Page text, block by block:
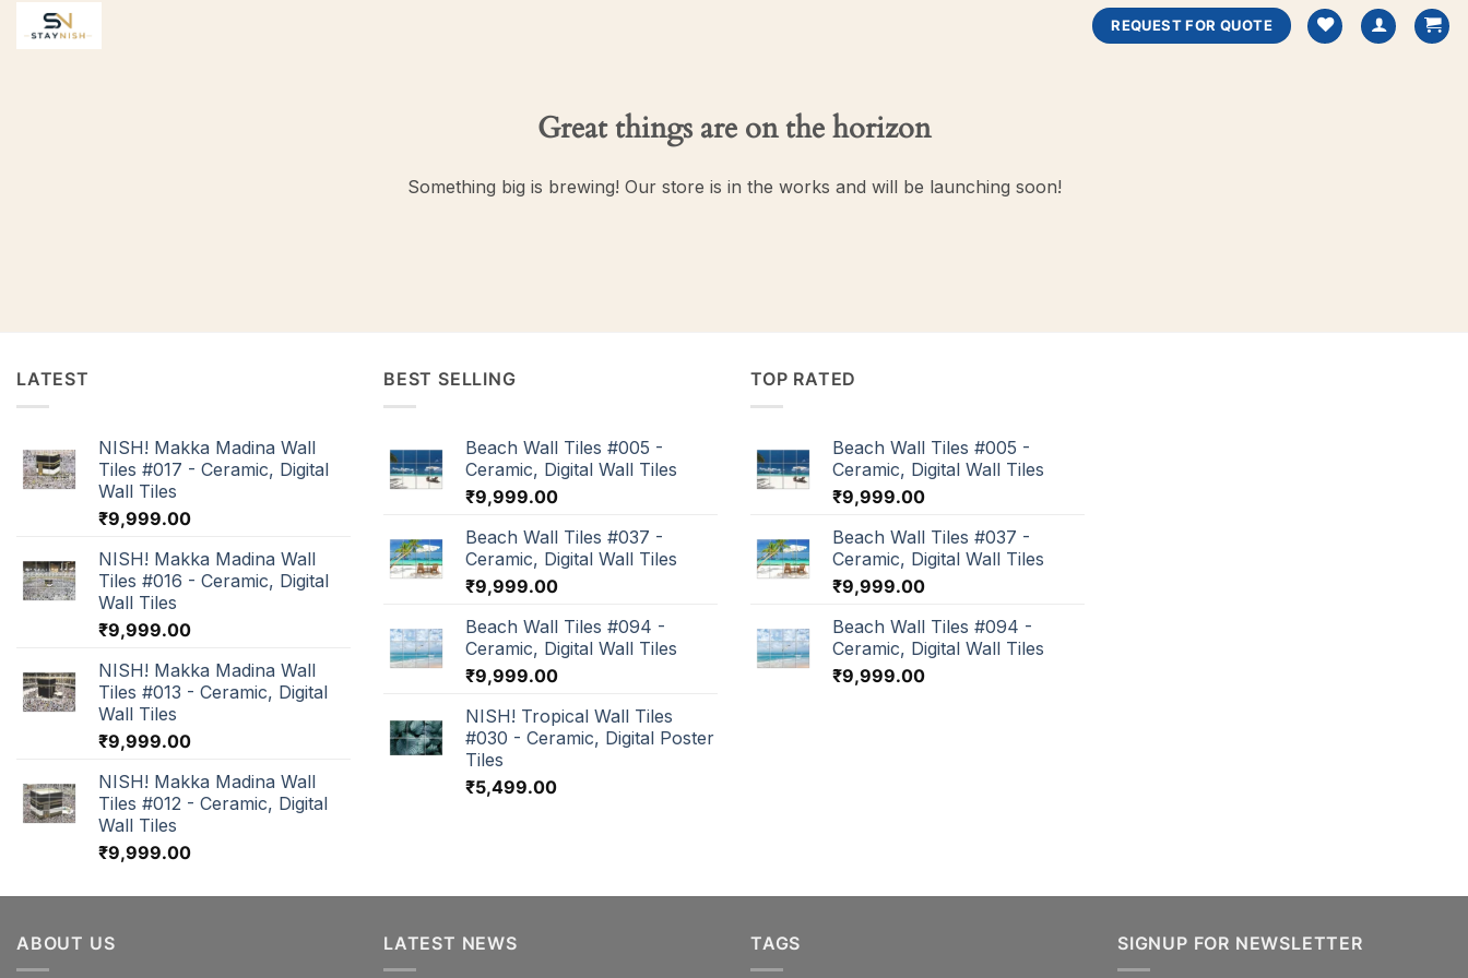
REQUEST FOR QUOTE
Great things are on the horizon
Something big is brewing! Our store is in the works and will be launching soon!
LATEST
NISH! Makka Madina Wall
Tiles #017 - Ceramic, Digital
Wall Tiles
₹9,999.00
NISH! Makka Madina Wall
Tiles #016 - Ceramic, Digital
Wall Tiles
₹9,999.00
NISH! Makka Madina Wall
Tiles #013 - Ceramic, Digital
Wall Tiles
₹9,999.00
NISH! Makka Madina Wall
Tiles #012 - Ceramic, Digital
Wall Tiles
₹9,999.00
BEST SELLING
Beach Wall Tiles #005 -
Ceramic, Digital Wall Tiles
₹9,999.00
Beach Wall Tiles #037 -
Ceramic, Digital Wall Tiles
₹9,999.00
Beach Wall Tiles #094 -
Ceramic, Digital Wall Tiles
₹9,999.00
NISH! Tropical Wall Tiles
#030 - Ceramic, Digital Poster
Tiles
₹5,499.00
TOP RATED
Beach Wall Tiles #005 -
Ceramic, Digital Wall Tiles
₹9,999.00
Beach Wall Tiles #037 -
Ceramic, Digital Wall Tiles
₹9,999.00
Beach Wall Tiles #094 -
Ceramic, Digital Wall Tiles
₹9,999.00
ABOUT US LATEST NEWS TAGS SIGNUP FOR NEWSLETTER